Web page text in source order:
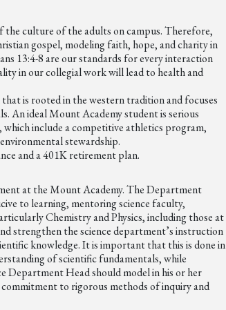
culture of the adults on campus. Therefore,
gospel, modeling faith, hope, and charity in
13:4-8 are our standards for every interaction
in our collegial work will lead to health and
is rooted in the western tradition and focuses
An ideal Mount Academy student is serious
include a competitive athletics program,
stewardship.
and a 401K retirement plan.
at the Mount Academy. The Department
to learning, mentoring science faculty,
Chemistry and Physics, including those at
strengthen the science department’s instruction
knowledge. It is important that this is done in
of scientific fundamentals, while
Department Head should model in his or her
to rigorous methods of inquiry and